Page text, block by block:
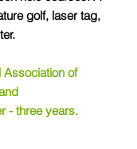
golf, laser tag,
Association of
- three years.